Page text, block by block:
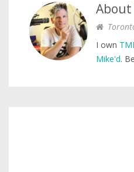
About
I own
Mike'd.